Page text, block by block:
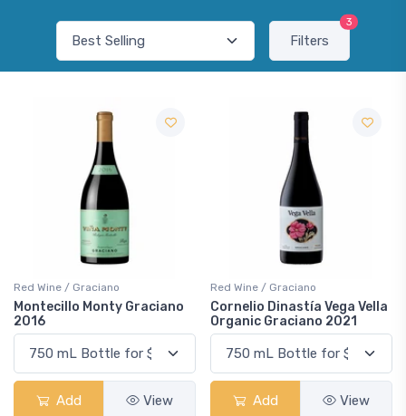
Filters
3
Red Wine / Graciano
Montecillo Monty Graciano
2016
Add View
Red Wine / Graciano
Cornelio Dinastía Vega Vella
Organic Graciano 2021
Add View